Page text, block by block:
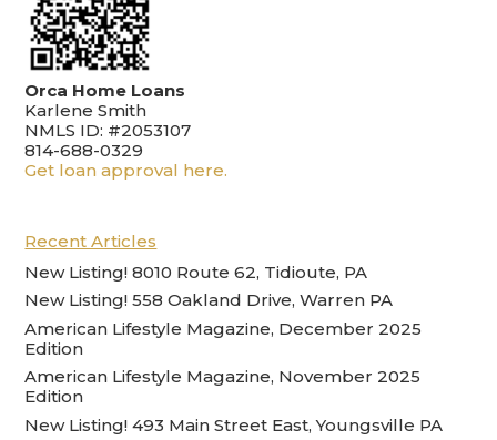
Orca Home Loans
Karlene Smith
NMLS ID: #2053107
814-688-0329
Get loan approval here.
Recent Articles
New Listing! 8010 Route 62, Tidioute, PA
New Listing! 558 Oakland Drive, Warren PA
American Lifestyle Magazine, December 2025
Edition
American Lifestyle Magazine, November 2025
Edition
New Listing! 493 Main Street East, Youngsville PA